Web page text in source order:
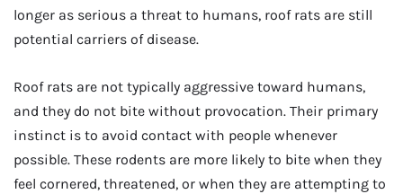
longer as serious a threat to humans, roof rats are still
potential carriers of disease.
Roof rats are not typically aggressive toward humans,
and they do not bite without provocation. Their primary
instinct is to avoid contact with people whenever
possible. These rodents are more likely to bite when they
feel cornered, threatened, or when they are attempting to